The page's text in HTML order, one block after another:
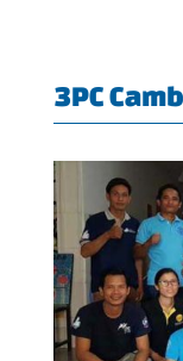
3PC